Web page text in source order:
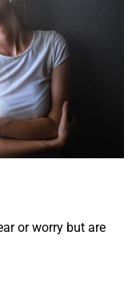
or worry but are